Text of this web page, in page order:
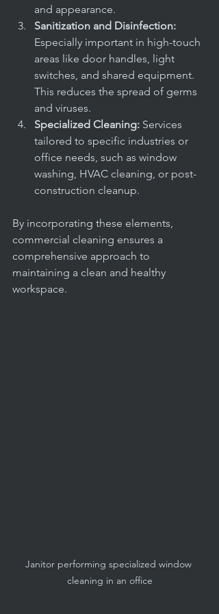
and appearance.
Sanitization and Disinfection:
Especially important in high-touch
areas like door handles, light
switches, and shared equipment.
This reduces the spread of germs
and viruses.
Specialized Cleaning: Services
tailored to specific industries or
office needs, such as window
washing, HVAC cleaning, or post-
construction cleanup.
By incorporating these elements,
commercial cleaning ensures a
comprehensive approach to
maintaining a clean and healthy
workspace.
Janitor performing specialized window
cleaning in an office